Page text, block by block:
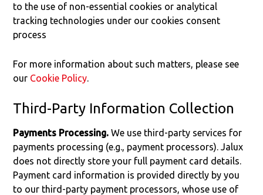
to the use of non-essential cookies or analytical
tracking technologies under our cookies consent
process
For more information about such matters, please see
our Cookie Policy.
Third-Party Information Collection
Payments Processing. We use third-party services for
payments processing (e.g., payment processors). Jalux
does not directly store your full payment card details.
Payment card information is provided directly by you
to our third-party payment processors, whose use of